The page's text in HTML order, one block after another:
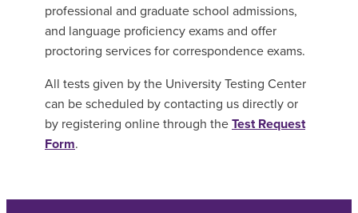
professional and graduate school admissions,
and language proficiency exams and offer
proctoring services for correspondence exams.
All tests given by the University Testing Center
can be scheduled by contacting us directly or
by registering online through the Test Request
Form.